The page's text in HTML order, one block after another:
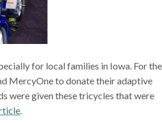
for local families in Iowa. For
MercyOne to donate their adaptive
were given these tricycles that were
.